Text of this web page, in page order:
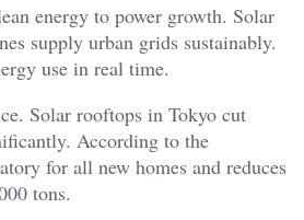
energy to power growth. Solar
supply urban grids sustainably.
use in real time.
Solar rooftops in Tokyo cut
According to the
for all new homes and reduces
tons.